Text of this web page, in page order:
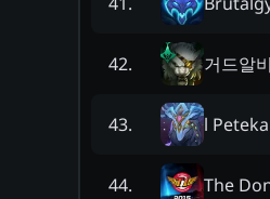
42. 거드알
43. l
44. The